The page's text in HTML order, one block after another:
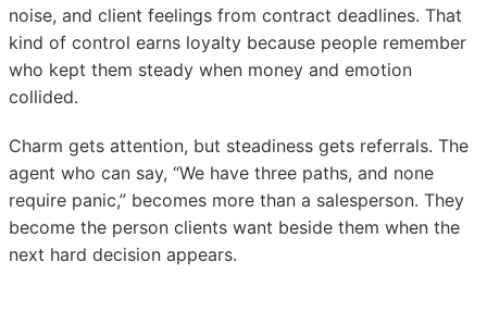
noise, and client feelings from contract deadlines. That
kind of control earns loyalty because people remember
who kept them steady when money and emotion
collided.
Charm gets attention, but steadiness gets referrals. The
agent who can say, “We have three paths, and none
require panic,” becomes more than a salesperson. They
become the person clients want beside them when the
next hard decision appears.